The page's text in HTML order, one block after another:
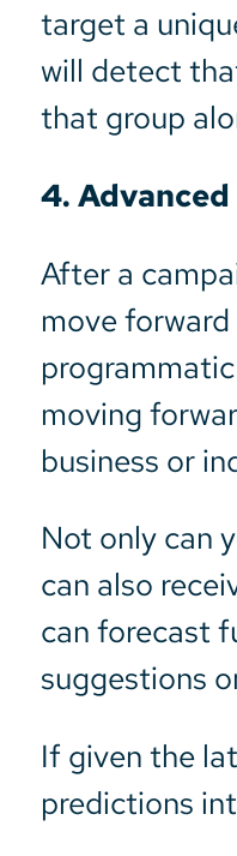
target a
will detect
that group
4.
After a
move
moving
business or
Not only can
can also
can forecast
suggestions
If given the
predictions